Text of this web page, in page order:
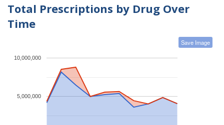
Total Prescriptions by Drug Over
Time
Save Image
5,000,000
10,000,000